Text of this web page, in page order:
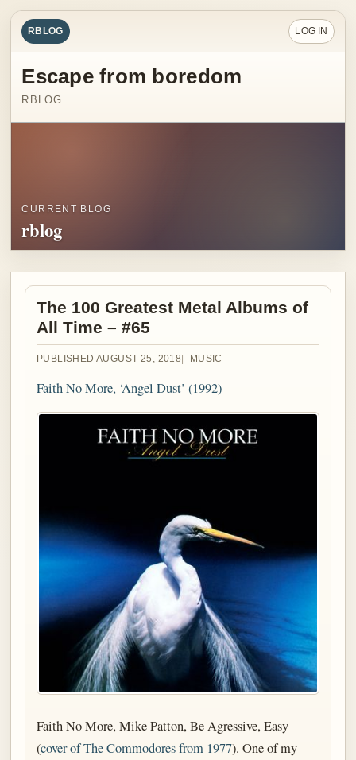
RBLOG LOG IN
Escape from boredom
RBLOG
CURRENT BLOG
rblog
The 100 Greatest Metal Albums of
All Time – #65
PUBLISHED AUGUST 25, 2018 MUSIC
Faith No More, ‘Angel Dust’ (1992)
Faith No More, Mike Patton, Be Agressive, Easy
(cover of The Commodores from 1977). One of my